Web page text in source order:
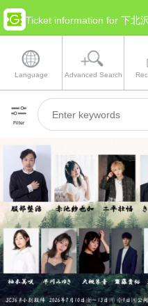
Language Advanced Search
Filter